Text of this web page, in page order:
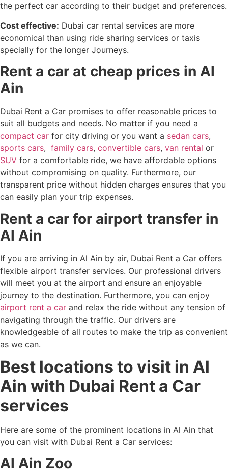
the perfect car according to their budget and preferences.
Cost effective: Dubai car rental services are more
economical than using ride sharing services or taxis
specially for the longer Journeys.
Rent a car at cheap prices in Al
Ain
Dubai Rent a Car promises to offer reasonable prices to
suit all budgets and needs. No matter if you need a
compact car for city driving or you want a sedan cars,
sports cars, family cars, convertible cars, van rental or
SUV for a comfortable ride, we have affordable options
without compromising on quality. Furthermore, our
transparent price without hidden charges ensures that you
can easily plan your trip expenses.
Rent a car for airport transfer in
Al Ain
If you are arriving in Al Ain by air, Dubai Rent a Car offers
flexible airport transfer services. Our professional drivers
will meet you at the airport and ensure an enjoyable
journey to the destination. Furthermore, you can enjoy
airport rent a car and relax the ride without any tension of
navigating through the traffic. Our drivers are
knowledgeable of all routes to make the trip as convenient
as we can.
Best locations to visit in Al
Ain with Dubai Rent a Car
services
Here are some of the prominent locations in Al Ain that
you can visit with Dubai Rent a Car services:
Al Ain Zoo